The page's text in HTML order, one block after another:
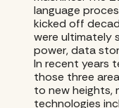
language
kicked off
were ultimately
power, data
In recent years
those three
to new heights,
technologies